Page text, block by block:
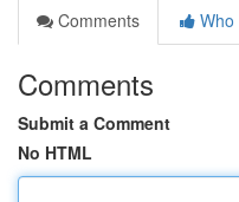
Comments
Who
Comments
Submit a Comment
No HTML